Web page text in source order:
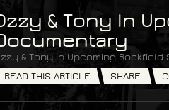
& Tony In
& Tony In Upcoming
READ THIS ARTICLE
SHARE